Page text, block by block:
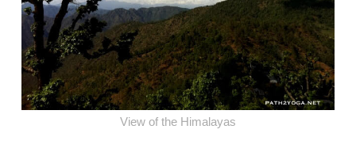
View of the Himalayas